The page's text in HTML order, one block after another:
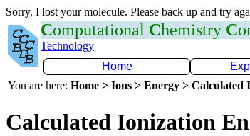
Sorry. I lost your molecule. Please back up and try
Computational Chemistry C
Technology
Home
You are here: Home > Ions > Energy > Calculated
Calculated Ionization